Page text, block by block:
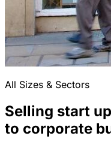
All Sizes & Sectors
Selling start
to corporate